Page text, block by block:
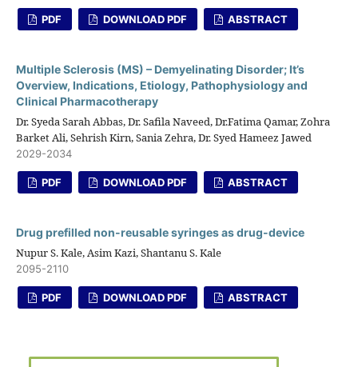
PDF DOWNLOAD PDF ABSTRACT
Multiple Sclerosis (MS) – Demyelinating Disorder; It’s
Overview, Indications, Etiology, Pathophysiology and
Clinical Pharmacotherapy
Dr. Syeda Sarah Abbas, Dr. Safila Naveed, Dr.Fatima Qamar, Zohra
Barket Ali, Sehrish Kirn, Sania Zehra, Dr. Syed Hameez Jawed
2029-2034
PDF DOWNLOAD PDF ABSTRACT
Drug prefilled non-reusable syringes as drug-device
Nupur S. Kale, Asim Kazi, Shantanu S. Kale
2095-2110
PDF DOWNLOAD PDF ABSTRACT